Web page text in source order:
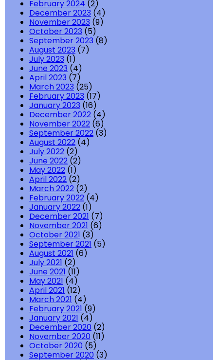
February 2024 (2)
December 2023 (4)
November 2023 (9)
October 2023 (5)
September 2023 (8)
August 2023 (7)
July 2023 (1)
June 2023 (4)
April 2023 (7)
March 2023 (25)
February 2023 (17)
January 2023 (16)
December 2022 (4)
November 2022 (6)
September 2022 (3)
August 2022 (4)
July 2022 (2)
June 2022 (2)
May 2022 (1)
April 2022 (2)
March 2022 (2)
February 2022 (4)
January 2022 (1)
December 2021 (7)
November 2021 (6)
October 2021 (3)
September 2021 (5)
August 2021 (6)
July 2021 (2)
June 2021 (11)
May 2021 (4)
April 2021 (12)
March 2021 (4)
February 2021 (9)
January 2021 (4)
December 2020 (2)
November 2020 (11)
October 2020 (5)
September 2020 (3)